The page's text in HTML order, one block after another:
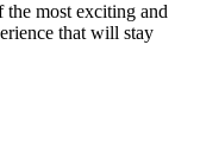
most exciting and
that will stay